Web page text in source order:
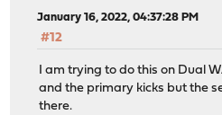
January 16, 2022, 04:37:28 PM
#12
I am trying to do this on Dual
and the primary kicks but the
there.